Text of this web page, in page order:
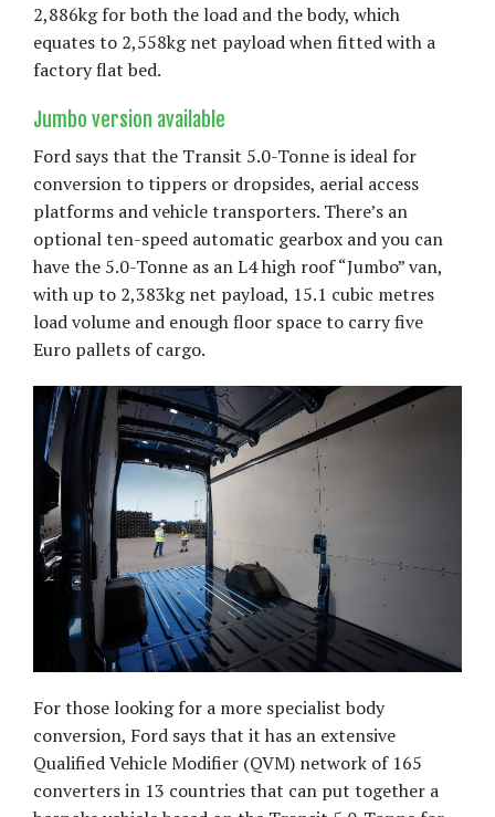
2,886kg for both the load and the body, which
equates to 2,558kg net payload when fitted with a
factory flat bed.
Jumbo version available
Ford says that the Transit 5.0-Tonne is ideal for
conversion to tippers or dropsides, aerial access
platforms and vehicle transporters. There’s an
optional ten-speed automatic gearbox and you can
have the 5.0-Tonne as an L4 high roof “Jumbo” van,
with up to 2,383kg net payload, 15.1 cubic metres
load volume and enough floor space to carry five
Euro pallets of cargo.
For those looking for a more specialist body
conversion, Ford says that it has an extensive
Qualified Vehicle Modifier (QVM) network of 165
converters in 13 countries that can put together a